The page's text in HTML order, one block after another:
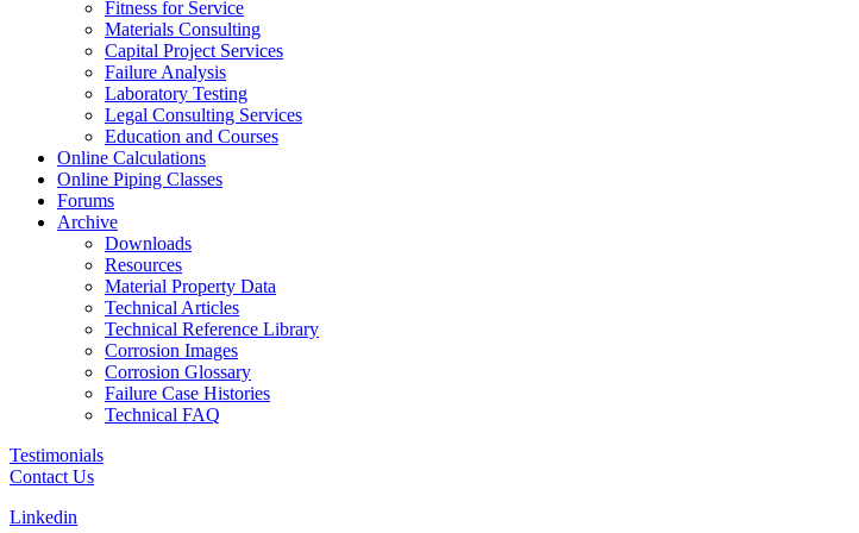
Fitness for Service
Materials Consulting
Capital Project Services
Failure Analysis
Laboratory Testing
Legal Consulting Services
Education and Courses
Online Calculations
Online Piping Classes
Forums
Archive
Downloads
Resources
Material Property Data
Technical Articles
Technical Reference Library
Corrosion Images
Corrosion Glossary
Failure Case Histories
Technical FAQ
Testimonials
Contact Us
Linkedin